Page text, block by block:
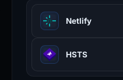
Netlify
Netlify
less
HSTS